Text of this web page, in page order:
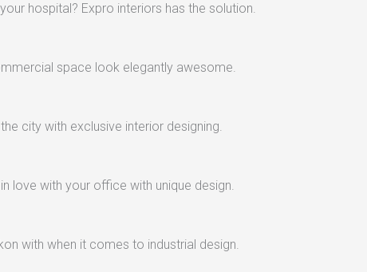
hospital? Expro interiors has the solution.
space look elegantly awesome.
city with exclusive interior designing.
love with your office with unique design.
with when it comes to industrial design.